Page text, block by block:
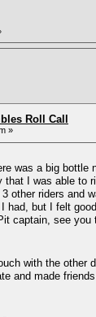
Roll Call
»
was a big
I was able to
other riders
but I felt
captain, see you
with the other
and made